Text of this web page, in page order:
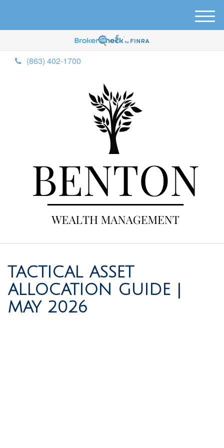
(863) 402-1700
M
e
u
TACTICAL ASSET
ALLOCATION GUIDE |
MAY 2026